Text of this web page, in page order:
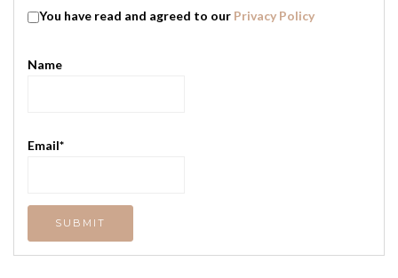
You have read and agreed to our Privacy Policy
Name
Email*